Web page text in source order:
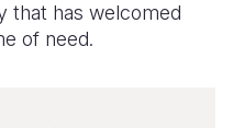
that has welcomed
of need.